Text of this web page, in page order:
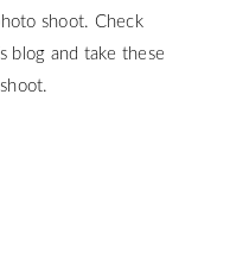
shoot. Check
blog and take these